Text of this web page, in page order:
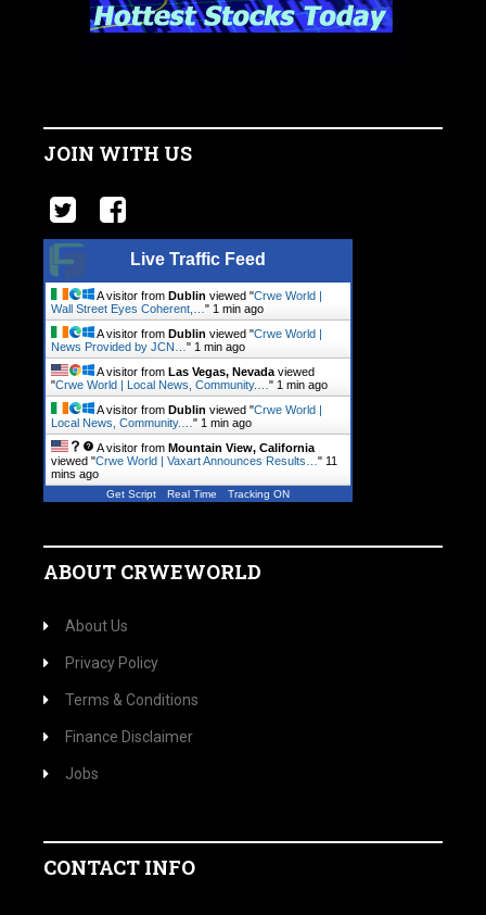
JOIN WITH US
Live Traffic Feed
A visitor from Dublin viewed "Crwe World |
Wall Street Eyes Coherent,… " 1 min ago
A visitor from Dublin viewed "Crwe World |
News Provided by JCN… " 1 min ago
A visitor from Las Vegas, Nevada viewed
"Crwe World | Local News, Community.… " 1 min ago
A visitor from Dublin viewed "Crwe World |
Local News, Community.… " 1 min ago
A visitor from Mountain View, California
viewed "Crwe World | Vaxart Announces Results… " 11
mins ago
Get Script Real Time Tracking ON
ABOUT CRWEWORLD
About Us
Privacy Policy
Terms & Conditions
Finance Disclaimer
Jobs
CONTACT INFO